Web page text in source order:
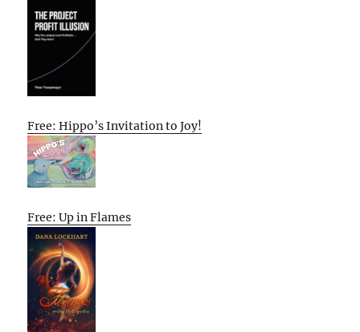
Free: Hippo’s Invitation to Joy!
Free: Up in Flames